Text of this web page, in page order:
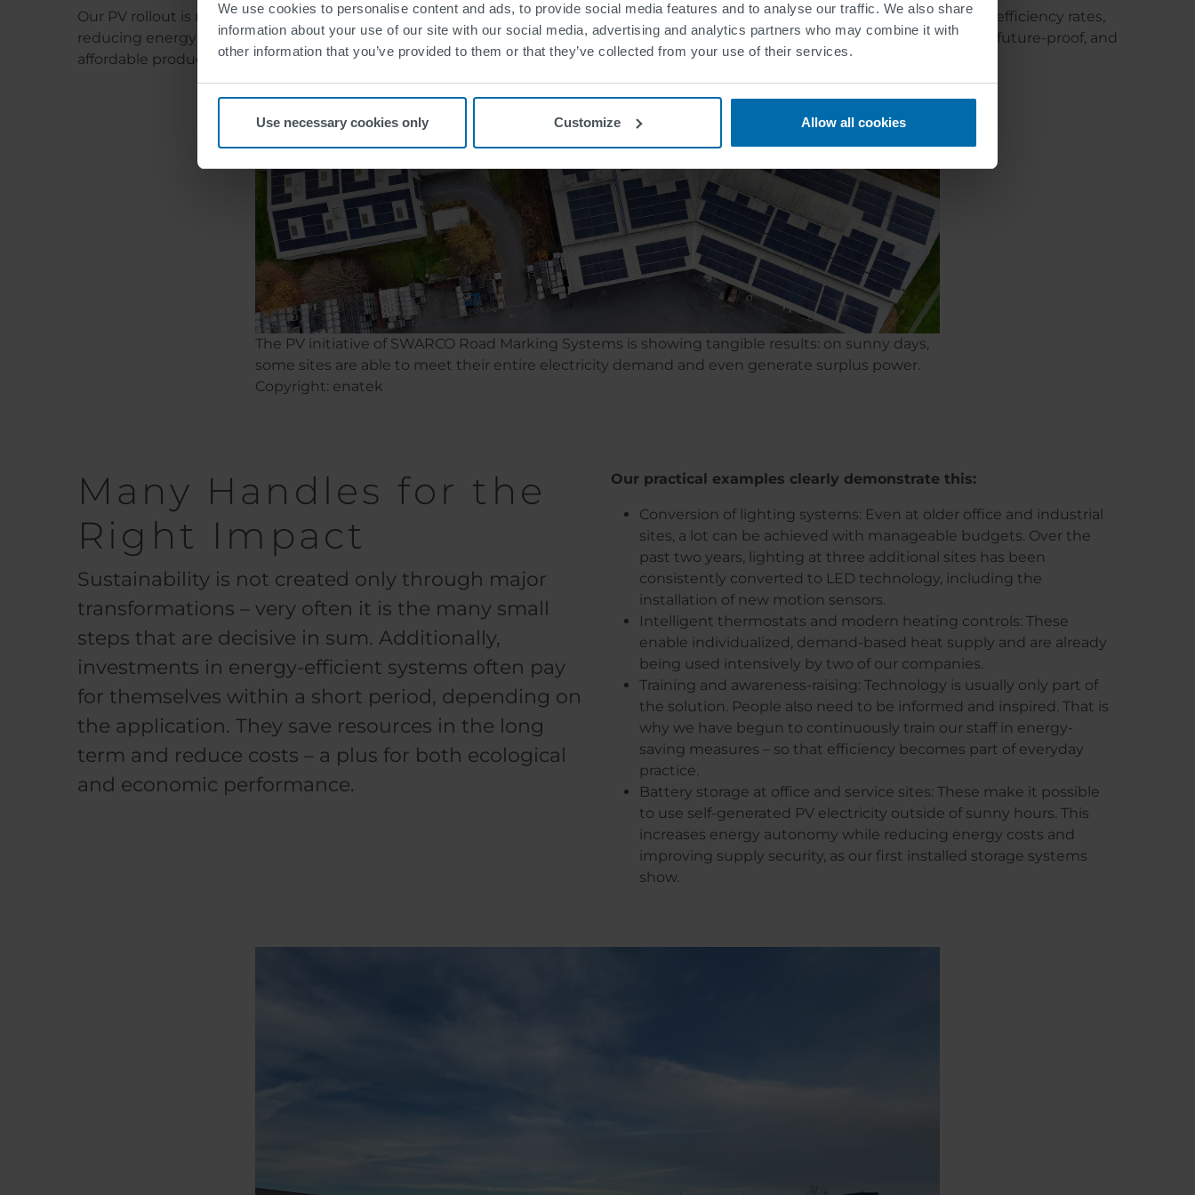
We use cookies to personalise content and ads, to provide social media features and to analyse our traffic. We also share
information about your use of our site with our social media, advertising and analytics partners who may combine it with
other information that you’ve provided to them or that they’ve collected from your use of their services.
Use necessary cookies only Customize Allow all cookies
Our PV rollout is not a standalone project, but part of a broader strategy: generating more self-generated power, achieving better efficiency rates,
reducing energy consumption, and thus lowering emissions per ton of product produced. These are key prerequisites for robust, future-proof, and
affordable production in Europe.
The PV initiative of SWARCO Road Marking Systems is showing tangible results: on sunny days,
some sites are able to meet their entire electricity demand and even generate surplus power.
Copyright: enatek
Many Handles for the
Right Impact
Sustainability is not created only through major
transformations – very often it is the many small
steps that are decisive in sum. Additionally,
investments in energy-efficient systems often pay
for themselves within a short period, depending on
the application. They save resources in the long
term and reduce costs – a plus for both ecological
and economic performance.
Our practical examples clearly demonstrate this:
Conversion of lighting systems: Even at older office and industrial
sites, a lot can be achieved with manageable budgets. Over the
past two years, lighting at three additional sites has been
consistently converted to LED technology, including the
installation of new motion sensors.
Intelligent thermostats and modern heating controls: These
enable individualized, demand-based heat supply and are already
being used intensively by two of our companies.
Training and awareness-raising: Technology is usually only part of
the solution. People also need to be informed and inspired. That is
why we have begun to continuously train our staff in energy-
saving measures – so that efficiency becomes part of everyday
practice.
Battery storage at office and service sites: These make it possible
to use self-generated PV electricity outside of sunny hours. This
increases energy autonomy while reducing energy costs and
improving supply security, as our first installed storage systems
show.